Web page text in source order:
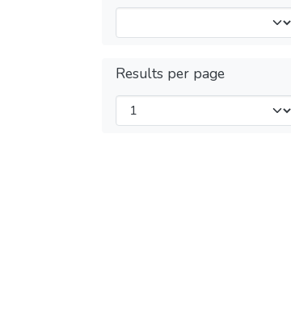
Results per page